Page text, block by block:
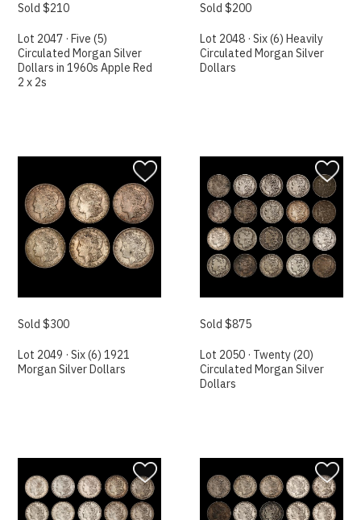
Sold $210
Lot 2047 · Five (5)
Circulated Morgan Silver
Dollars in 1960s Apple Red
2 x 2s
Sold $200
Lot 2048 · Six (6) Heavily
Circulated Morgan Silver
Dollars
Sold $300
Lot 2049 · Six (6) 1921
Morgan Silver Dollars
Sold $875
Lot 2050 · Twenty (20)
Circulated Morgan Silver
Dollars